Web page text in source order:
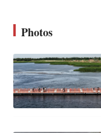
Photos